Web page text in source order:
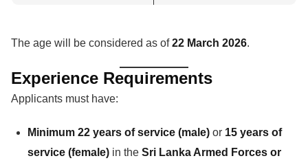
The age will be considered as of22 March 2026.
Experience Requirements
Applicants must have:
Minimum 22 years of service (male) or 15 years of
service (female) in the Sri Lanka Armed Forces or